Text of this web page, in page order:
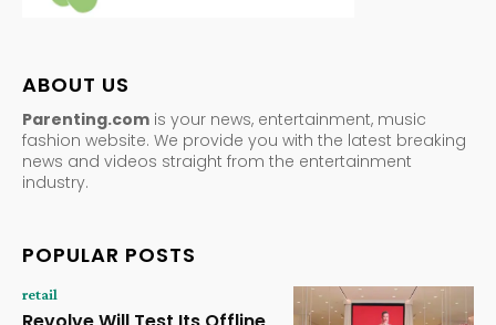
ABOUT US
Parenting.com is your news, entertainment, music
fashion website. We provide you with the latest breaking
news and videos straight from the entertainment
industry.
POPULAR POSTS
retail